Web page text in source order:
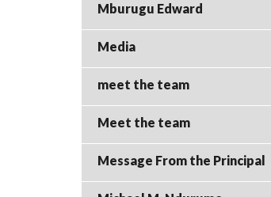
Mburugu Edward
Media
meet the team
Meet the team
Message From the Principal